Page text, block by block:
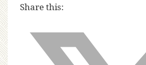
Share this: